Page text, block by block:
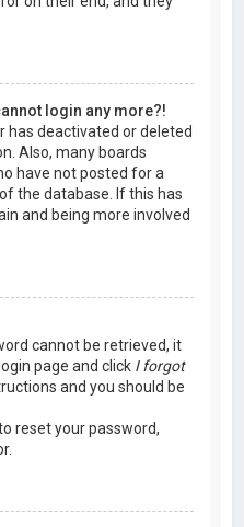
login any more?!
has deactivated or deleted
Also, many boards
have not posted for a
the database. If this has
and being more involved
cannot be retrieved, it
page and click I forgot
and you should be
reset your password,